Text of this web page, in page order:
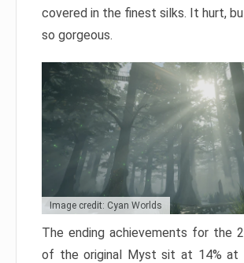
covered in the finest silks. It hurt,
so gorgeous.
Image credit: Cyan Worlds
The ending achievements for the
of the original Myst sit at 14% at